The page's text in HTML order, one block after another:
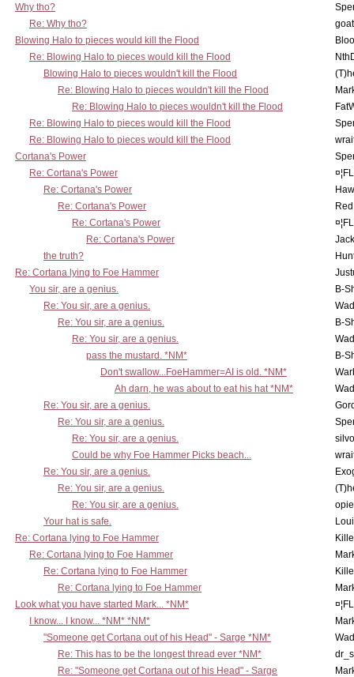
Why tho?
Re: Why tho?
Blowing Halo to pieces would kill the Flood
Re: Blowing Halo to pieces would kill the Flood
Blowing Halo to pieces wouldn't kill the Flood
Re: Blowing Halo to pieces wouldn't kill the Flood
Re: Blowing Halo to pieces wouldn't kill the Flood
Re: Blowing Halo to pieces would kill the Flood
Re: Blowing Halo to pieces would kill the Flood
Cortana's Power
Re: Cortana's Power
Re: Cortana's Power
Re: Cortana's Power
Re: Cortana's Power
Re: Cortana's Power
the truth?
Re: Cortana lying to Foe Hammer
You sir, are a genius.
B-
Re: You sir, are a genius.
Re: You sir, are a genius.
B-
Re: You sir, are a genius.
pass the mustard. *NM*
B-
Don't swallow...FoeHammer=AI is old. *NM*
Ah darn, he was about to eat his hat *NM*
Re: You sir, are a genius.
Re: You sir, are a genius.
Re: You sir, are a genius.
Could be why Foe Hammer Picks beach...
Re: You sir, are a genius.
Re: You sir, are a genius.
Re: You sir, are a genius.
Your hat is safe.
Re: Cortana lying to Foe Hammer
Re: Cortana lying to Foe Hammer
Re: Cortana lying to Foe Hammer
Re: Cortana lying to Foe Hammer
Look what you have started Mark... *NM*
I know... I know... *NM* *NM*
"Someone get Cortana out of his Head" - Sarge *NM*
Re: This has to be the longest thread ever *NM*
Re: "Someone get Cortana out of his Head" - Sarge